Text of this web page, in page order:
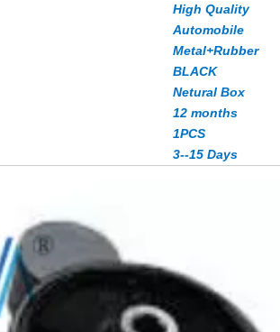
High Quality
Automobile
Metal+Rubber
BLACK
Netural Box
12 months
1PCS
3--15 Days